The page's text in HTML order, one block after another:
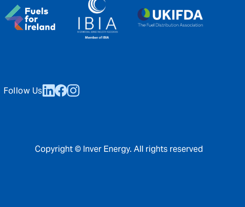
Copyright © Inver Energy. All rights reserved
Follow Us